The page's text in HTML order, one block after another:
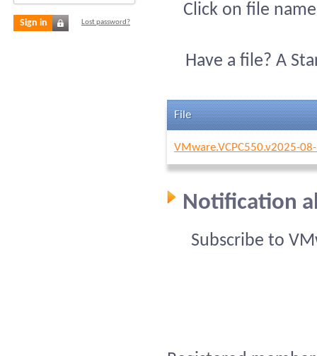
Sign in Lost password?
Click on file
Have a file? A
File
VMware.VCPC550.v2025-
Notification
Subscribe to